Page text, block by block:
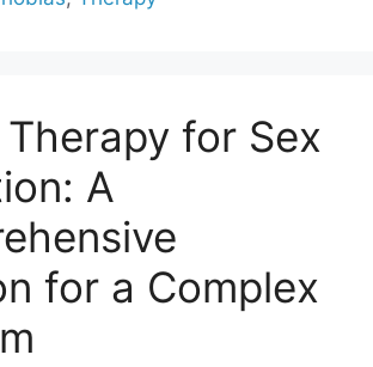
Therapy for Sex
A
for a Complex